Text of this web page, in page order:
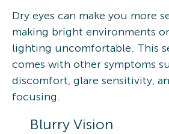
Dry eyes can make you more
making bright environments
lighting uncomfortable. This
comes with other symptoms
discomfort, glare sensitivity,
focusing.
Blurry Vision